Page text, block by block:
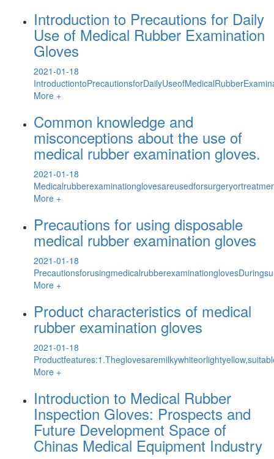
Introduction to Precautions for Daily
Use of Medical Rubber Examination
Gloves
2021-01-18
More +
Common knowledge and
misconceptions about the use of
medical rubber examination gloves.
2021-01-18
More +
Precautions for using disposable
medical rubber examination gloves
2021-01-18
More +
Product characteristics of medical
rubber examination gloves
2021-01-18
More +
Introduction to Medical Rubber
Inspection Gloves: Prospects and
Future Development Space of
Chinas Medical Equipment Industry